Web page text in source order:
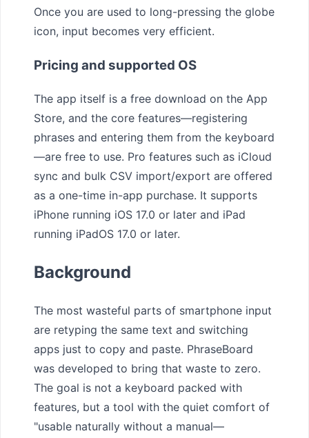
Once you are used to long-pressing the globe
icon, input becomes very efficient.
Pricing and supported OS
The app itself is a free download on the App
Store, and the core features—registering
phrases and entering them from the keyboard
—are free to use. Pro features such as iCloud
sync and bulk CSV import/export are offered
as a one-time in-app purchase. It supports
iPhone running iOS 17.0 or later and iPad
running iPadOS 17.0 or later.
Background
The most wasteful parts of smartphone input
are retyping the same text and switching
apps just to copy and paste. PhraseBoard
was developed to bring that waste to zero.
The goal is not a keyboard packed with
features, but a tool with the quiet comfort of
"usable naturally without a manual—